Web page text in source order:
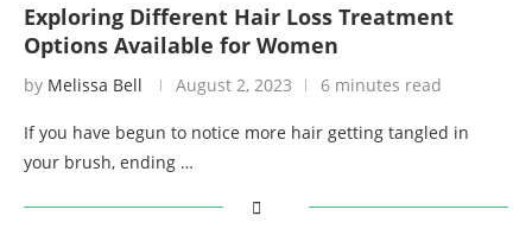
Exploring Different Hair Loss Treatment
Options Available for Women
by Melissa Bell August 2, 2023 6 minutes read
If you have begun to notice more hair getting tangled in
your brush, ending …